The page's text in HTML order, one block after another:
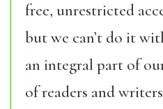
free, unrestricted
but we can’t do it
an integral part of
of readers and